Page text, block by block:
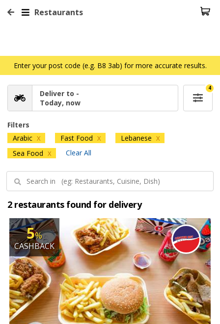
Restaurants
Enter your post code (e.g. B8 3ab) for more accurate results.
Deliver to -
Today, now
4
Filters
Arabic X Fast Food X Lebanese X
Sea Food X Clear All
2 restaurants found for delivery
5%
CASHBACK